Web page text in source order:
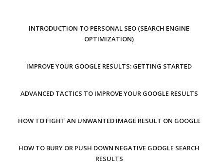
INTRODUCTION TO PERSONAL SEO (SEARCH ENGINE
OPTIMIZATION)
IMPROVE YOUR GOOGLE RESULTS: GETTING STARTED
ADVANCED TACTICS TO IMPROVE YOUR GOOGLE RESULTS
HOW TO FIGHT AN UNWANTED IMAGE RESULT ON GOOGLE
HOW TO BURY OR PUSH DOWN NEGATIVE GOOGLE SEARCH
RESULTS